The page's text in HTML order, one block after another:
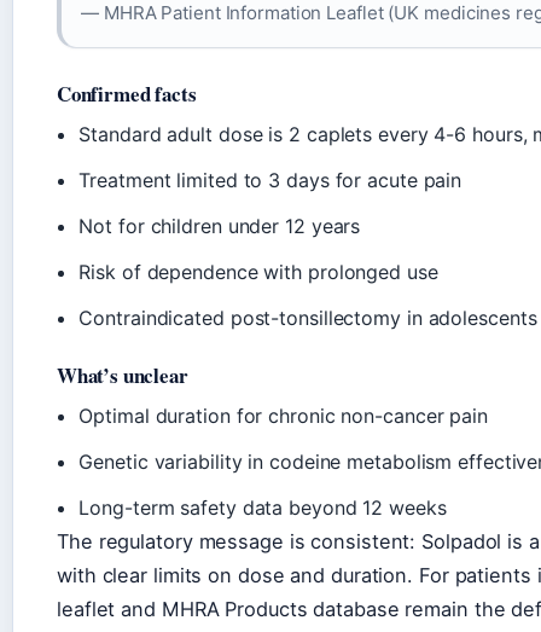
— MHRA Patient Information Leaflet (UK medicines
Confirmed facts
Standard adult dose is 2 caplets every 4-6 hours,
Treatment limited to 3 days for acute pain
Not for children under 12 years
Risk of dependence with prolonged use
Contraindicated post-tonsillectomy in adolescents
What’s unclear
Optimal duration for chronic non-cancer pain
Genetic variability in codeine metabolism
Long-term safety data beyond 12 weeks
The regulatory message is consistent: Solpadol is
with clear limits on dose and duration. For patients
leaflet and MHRA Products database remain the